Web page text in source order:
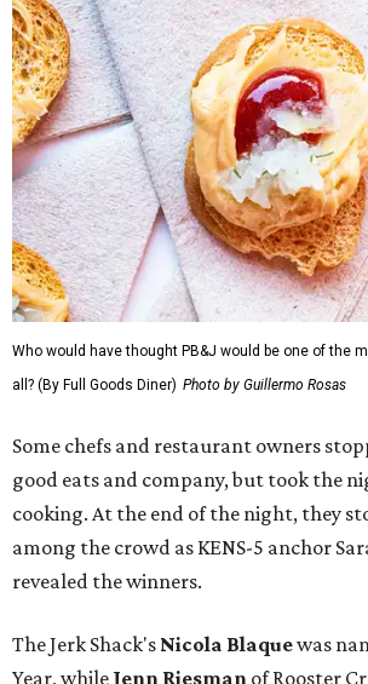
Who would have thought PB&J would be one of the
all? (By Full Goods Diner) Photo by Guillermo Rosas
Some chefs and restaurant owners
good eats and company, but took the
cooking. At the end of the night, they
among the crowd as KENS-5 anchor
revealed the winners.
The Jerk Shack's Nicola Blaquewas
Year, while Jenn Riesman of Rooster